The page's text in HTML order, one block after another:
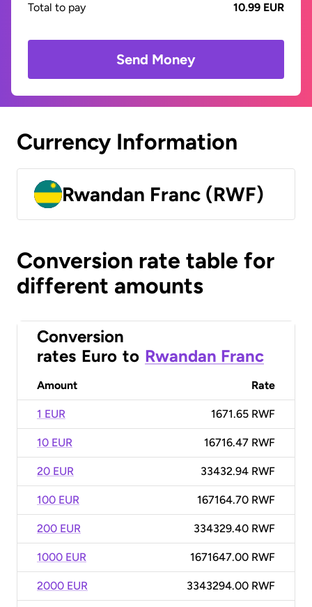
Total to pay
10.99 EUR
Send Money
Currency Information
Rwandan Franc (RWF)
Conversion rate table for
different amounts
Conversion
rates Euro to Rwandan Franc
Amount Rate
1 EUR 1671.65 RWF
10 EUR 16716.47 RWF
20 EUR 33432.94 RWF
100 EUR 167164.70 RWF
200 EUR 334329.40 RWF
1000 EUR 1671647.00 RWF
2000 EUR 3343294.00 RWF